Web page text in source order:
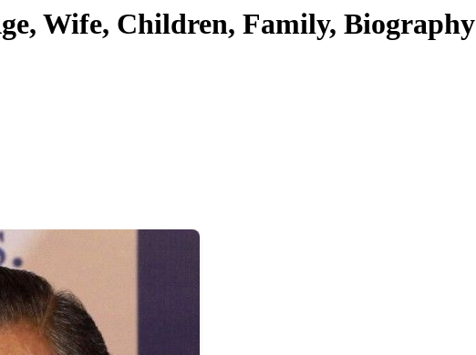
Wife, Children, Family, Biography